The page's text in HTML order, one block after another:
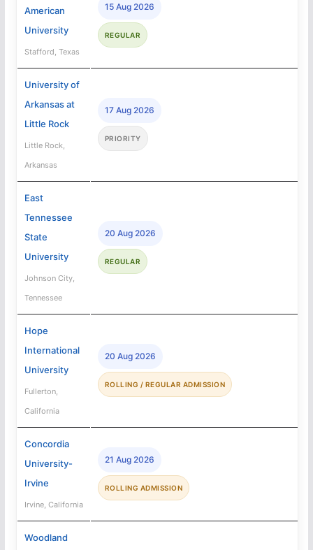
American
University
Stafford, Texas
15 Aug 2026
REGULAR
University of
Arkansas at
Little Rock
Little Rock,
Arkansas
17 Aug 2026
PRIORITY
East
Tennessee
State
University
Johnson City,
Tennessee
20 Aug 2026
REGULAR
Hope
International
University
Fullerton,
California
20 Aug 2026
ROLLING / REGULAR ADMISSION
Concordia
University-
Irvine
Irvine, California
21 Aug 2026
ROLLING ADMISSION
Woodland